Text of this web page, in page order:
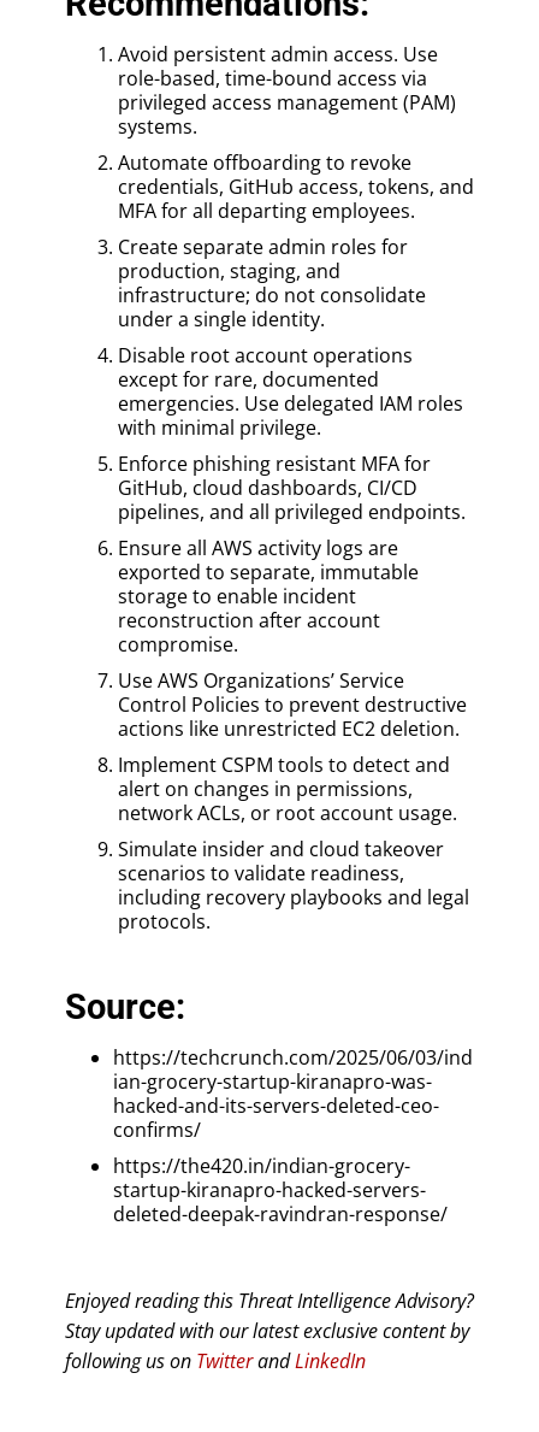
Avoid persistent admin access. Use
role-based, time-bound access via
privileged access management (PAM)
systems.
Automate offboarding to revoke
credentials, GitHub access, tokens, and
MFA for all departing employees.
Create separate admin roles for
production, staging, and
infrastructure; do not consolidate
under a single identity.
Disable root account operations
except for rare, documented
emergencies. Use delegated IAM roles
with minimal privilege.
Enforce phishing resistant MFA for
GitHub, cloud dashboards, CI/CD
pipelines, and all privileged endpoints.
Ensure all AWS activity logs are
exported to separate, immutable
storage to enable incident
reconstruction after account
compromise.
Use AWS Organizations’ Service
Control Policies to prevent destructive
actions like unrestricted EC2 deletion.
Implement CSPM tools to detect and
alert on changes in permissions,
network ACLs, or root account usage.
Simulate insider and cloud takeover
scenarios to validate readiness,
including recovery playbooks and legal
protocols.
Source:
https://techcrunch.com/2025/06/03/ind
ian-grocery-startup-kiranapro-was-
hacked-and-its-servers-deleted-ceo-
confirms/
https://the420.in/indian-grocery-
startup-kiranapro-hacked-servers-
deleted-deepak-ravindran-response/
Enjoyed reading this Threat Intelligence Advisory?
Stay updated with our latest exclusive content by
following us on TwitterandLinkedIn